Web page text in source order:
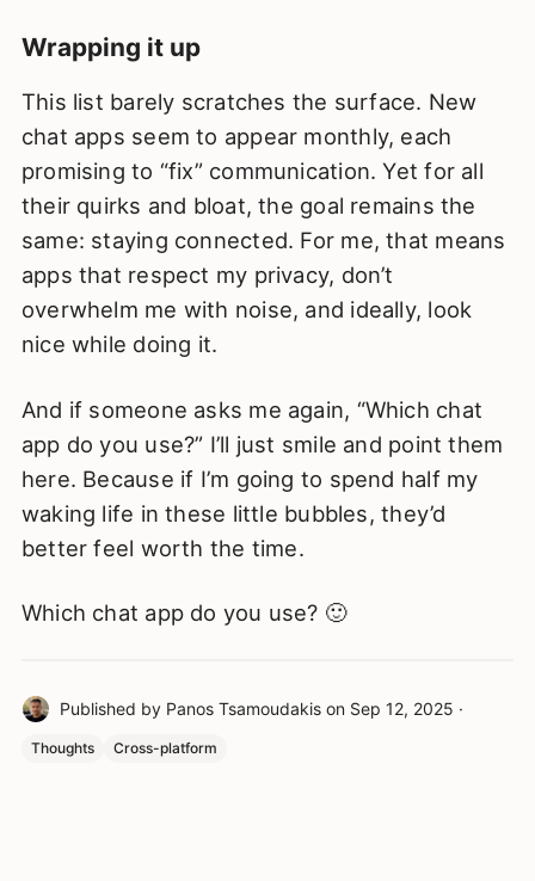
Wrapping it up
This list barely scratches the surface. New
chat apps seem to appear monthly, each
promising to “fix” communication. Yet for all
their quirks and bloat, the goal remains the
same: staying connected. For me, that means
apps that respect my privacy, don’t
overwhelm me with noise, and ideally, look
nice while doing it.
And if someone asks me again, “Which chat
app do you use?” I’ll just smile and point them
here. Because if I’m going to spend half my
waking life in these little bubbles, they’d
better feel worth the time.
Which chat app do you use? 🙂
Published by Panos Tsamoudakison Sep 12, 2025 ·
Thoughts Cross-platform